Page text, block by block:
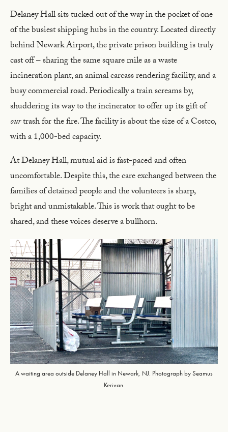
Delaney Hall sits tucked out of the way in the pocket of one
of the busiest shipping hubs in the country. Located directly
behind Newark Airport, the private prison building is truly
cast off – sharing the same square mile as a waste
incineration plant, an animal carcass rendering facility, and a
busy commercial road. Periodically a train screams by,
shuddering its way to the incinerator to offer up its gift of
ourtrash for the fire. The facility is about the size of a Costco,
with a 1,000-bed capacity.
At Delaney Hall, mutual aid is fast-paced and often
uncomfortable. Despite this, the care exchanged between the
families of detained people and the volunteers is sharp,
bright and unmistakable. This is work that ought to be
shared, and these voices deserve a bullhorn.
A waiting area outside Delaney Hall in Newark, NJ. Photograph by Seamus
Kerivan.